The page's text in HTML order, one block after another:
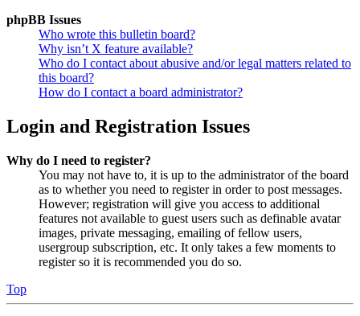
phpBB Issues
Who wrote this bulletin board?
Why isn’t X feature available?
Who do I contact about abusive and/or legal matters related to
this board?
How do I contact a board administrator?
Login and Registration Issues
Why do I need to register?
You may not have to, it is up to the administrator of the board
as to whether you need to register in order to post messages.
However; registration will give you access to additional
features not available to guest users such as definable avatar
images, private messaging, emailing of fellow users,
usergroup subscription, etc. It only takes a few moments to
register so it is recommended you do so.
Top